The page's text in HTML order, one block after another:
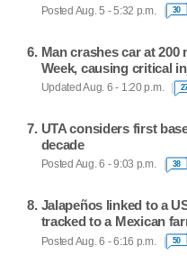
Posted Aug. 5 - 5:32 p.m. 30
Man crashes car at
Week, causing critical
Updated Aug. 6 - 1:20 p.m.
UTA considers first
decade
Posted Aug. 6 - 9:03 p.m. 38
Jalapeños linked to a
tracked to a Mexican
Posted Aug. 6 - 6:16 p.m. 50